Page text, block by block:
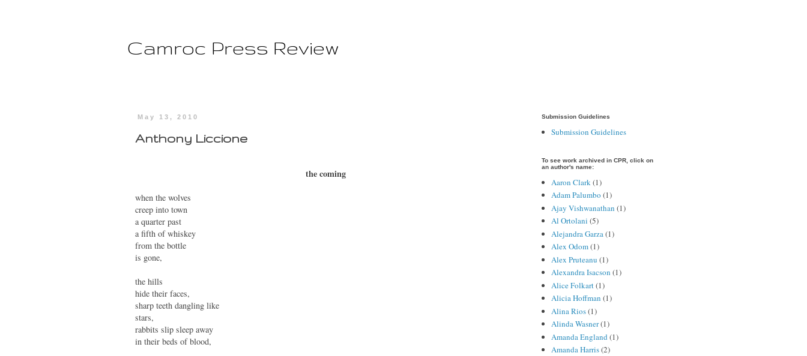
Camroc Press Review
May 13, 2010
Anthony Liccione
the coming
when the wolves
creep into town
a quarter past
a fifth of whiskey
from the bottle
is gone,
the hills
hide their faces,
sharp teeth dangling like
stars,
rabbits slip sleep away
in their beds of blood,
Submission Guidelines
Submission Guidelines
To see work archived in CPR, click on
an author's name:
Aaron Clark(1)
Adam Palumbo (1)
Ajay Vishwanathan (1)
Al Ortolani (5)
Alejandra Garza(1)
Alex Odom(1)
Alex Pruteanu (1)
Alexandra Isacson (1)
Alice Folkart(1)
Alicia Hoffman (1)
Alina Rios(1)
Alinda Wasner(1)
Amanda England(1)
Amanda Harris(2)